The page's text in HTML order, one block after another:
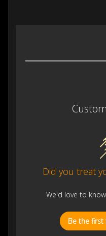
Did you treat
We'd love to
Be the